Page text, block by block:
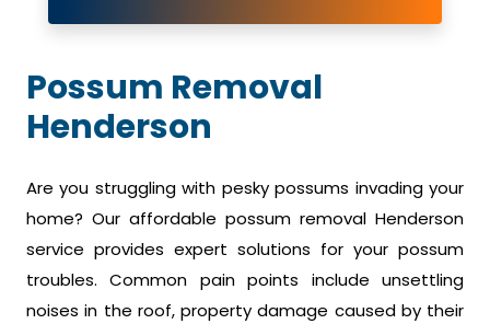
Possum Removal
Henderson
Are you struggling with pesky possums invading your
home? Our affordable possum removal Henderson
service provides expert solutions for your possum
troubles. Common pain points include unsettling
noises in the roof, property damage caused by their